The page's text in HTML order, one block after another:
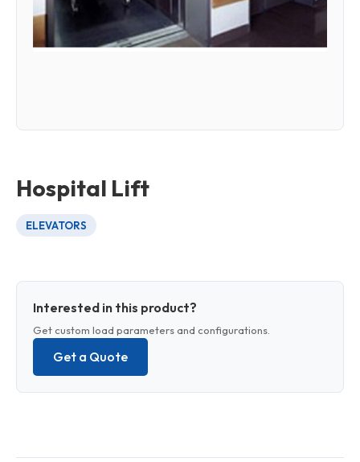
Hospital Lift
ELEVATORS
Interested in this product?
Get custom load parameters and configurations.
Get a Quote